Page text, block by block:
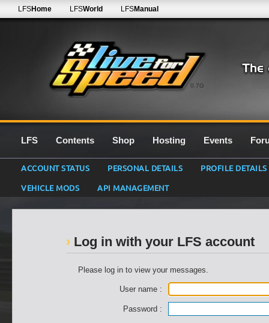
0.7G
LFSHome LFSWorld LFSManual
LFS Contents Shop Hosting Events
ACCOUNT STATUS PERSONAL DETAILS
PROFILE DETAILS
VEHICLE MODS
API MANAGEMENT
Log in with your LFS account
Please log in to view your messages.
User name :
Password :